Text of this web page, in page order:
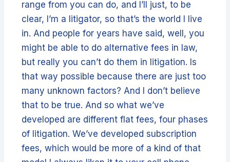
range from you can do, and I’ll just, to be
clear, I’m a litigator, so that’s the world I live
in. And people for years have said, well, you
might be able to do alternative fees in law,
but really you can’t do them in litigation. Is
that way possible because there are just too
many unknown factors? And I don’t believe
that to be true. And so what we’ve
developed are different flat fees, four phases
of litigation. We’ve developed subscription
fees, which would be more of a kind of that